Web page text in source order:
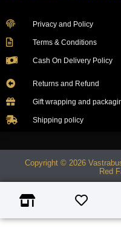
Privacy and Policy
Terms & Conditions
Cash On Delivery Policy
Returns and Refund
Gift wrapping and
Shipping policy
Copyright © 2026
Red